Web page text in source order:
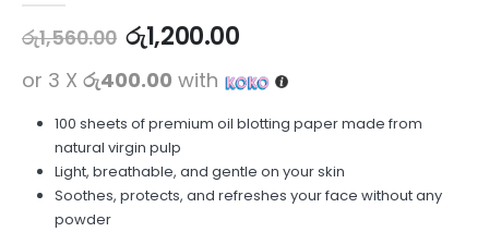
රු1,560.00 රු1,200.00
or 3 X රු400.00 with
100 sheets of premium oil blotting paper made from
natural virgin pulp
Light, breathable, and gentle on your skin
Soothes, protects, and refreshes your face without any
powder